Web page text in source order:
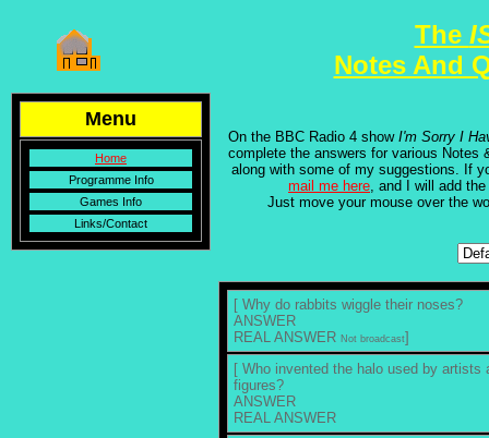
The
Notes And
On the BBC Radio 4 show I'm Sorry I
complete the answers for various Notes
along with some of my suggestions. If
mail me here, and I will add
Just move your mouse over the
[ Why do rabbits wiggle their noses?
ANSWER
REAL ANSWER Not broadcast]
[ Who invented the halo used by artists
figures?
ANSWER
REAL ANSWER
Menu
Home
Programme Info
Games Info
Links/Contact